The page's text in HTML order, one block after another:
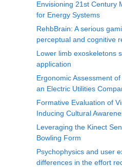
Envisioning 21st Century
for Energy Systems
RehbBrain: A serious
perceptual and cognitive
Lower limb exoskeletons
application
Ergonomic Assessment
an Electric Utilities
Formative Evaluation of
Inducing Cultural
Leveraging the Kinect
Bowling Form
Psychophysics and user
differences in the effort